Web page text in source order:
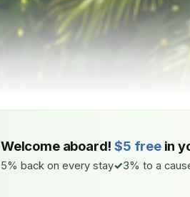
Welcome aboard!$5 freein
5% back on every stay 3% to a